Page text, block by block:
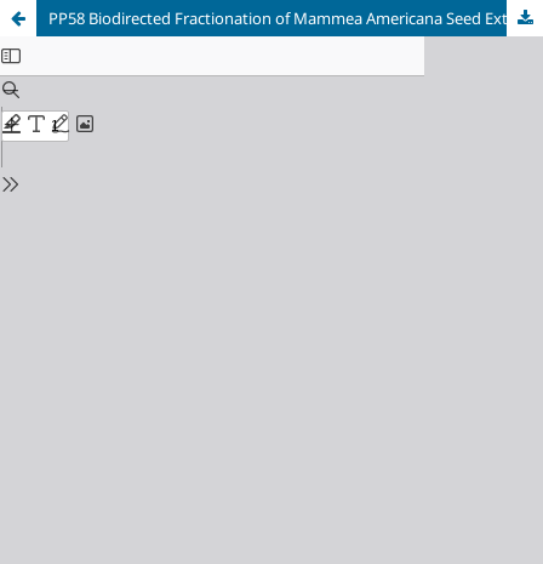
PP58 Biodirected Fractionation of Mammea Americana Seed Extract Through In Vitro Antimalarial Activity Against Plasmodium Falciparum Strain Fcb-2